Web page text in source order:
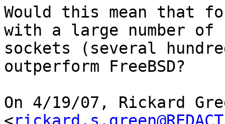
Would this mean that
with a large number of
sockets (several
outperform FreeBSD?
On 4/19/07, Rickard